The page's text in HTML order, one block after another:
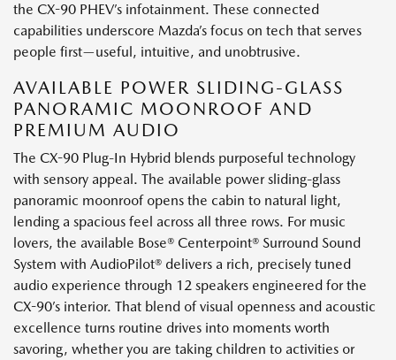
the CX-90 PHEV’s infotainment. These connected
capabilities underscore Mazda’s focus on tech that serves
people first—useful, intuitive, and unobtrusive.
AVAILABLE POWER SLIDING-GLASS
PANORAMIC MOONROOF AND
PREMIUM AUDIO
The CX-90 Plug-In Hybrid blends purposeful technology
with sensory appeal. The available power sliding-glass
panoramic moonroof opens the cabin to natural light,
lending a spacious feel across all three rows. For music
lovers, the available Bose® Centerpoint® Surround Sound
System with AudioPilot® delivers a rich, precisely tuned
audio experience through 12 speakers engineered for the
CX-90’s interior. That blend of visual openness and acoustic
excellence turns routine drives into moments worth
savoring, whether you are taking children to activities or